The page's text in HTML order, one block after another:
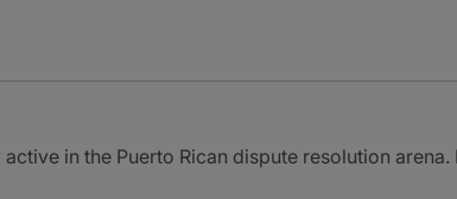
in the Puerto Rican dispute resolution